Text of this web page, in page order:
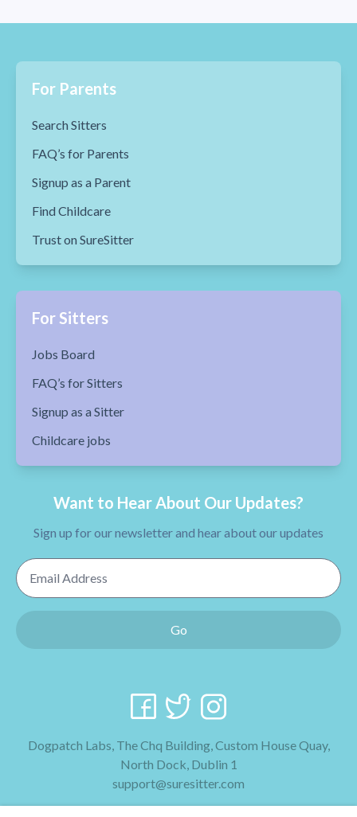
For Parents
Search Sitters
FAQ’s for Parents
Signup as a Parent
Find Childcare
Trust on SureSitter
For Sitters
Jobs Board
FAQ’s for Sitters
Signup as a Sitter
Childcare jobs
Want to Hear About Our Updates?
Sign up for our newsletter and hear about our updates
Email Address
Go
Dogpatch Labs, The Chq Building, Custom House Quay,
North Dock, Dublin 1
support@suresitter.com